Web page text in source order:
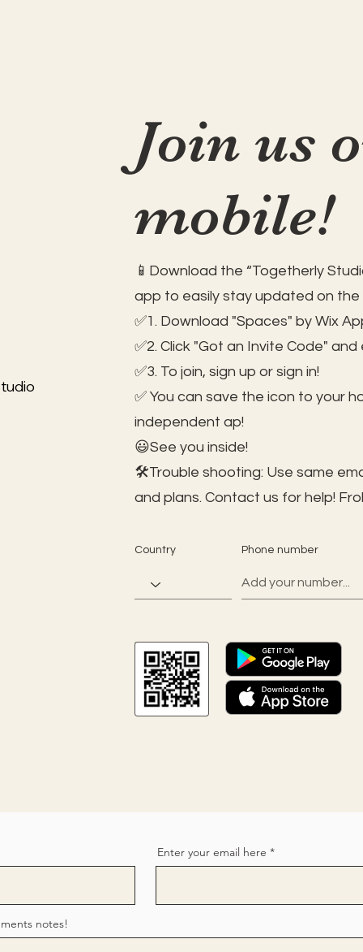
Join us
mobile!
📱Download the “Togetherly
app to easily stay updated on the
✅1. Download "Spaces" by Wix
✅2. Click "Got an Invite Code" and
✅3. To join, sign up or sign in!
✅ You can save the icon to your
independent ap!
😃See you inside!
🛠️Trouble shooting: Use same
and plans. Contact us for help!
Country Phone number
Enter your email here
notes!